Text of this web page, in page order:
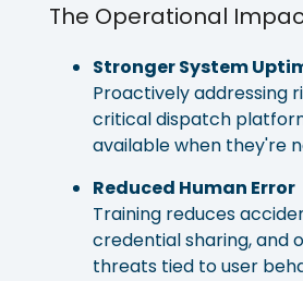
The Operational
Stronger System
Proactively addressing
critical dispatch
available when they're
Reduced Human Error
Training reduces
credential sharing, and
threats tied to user